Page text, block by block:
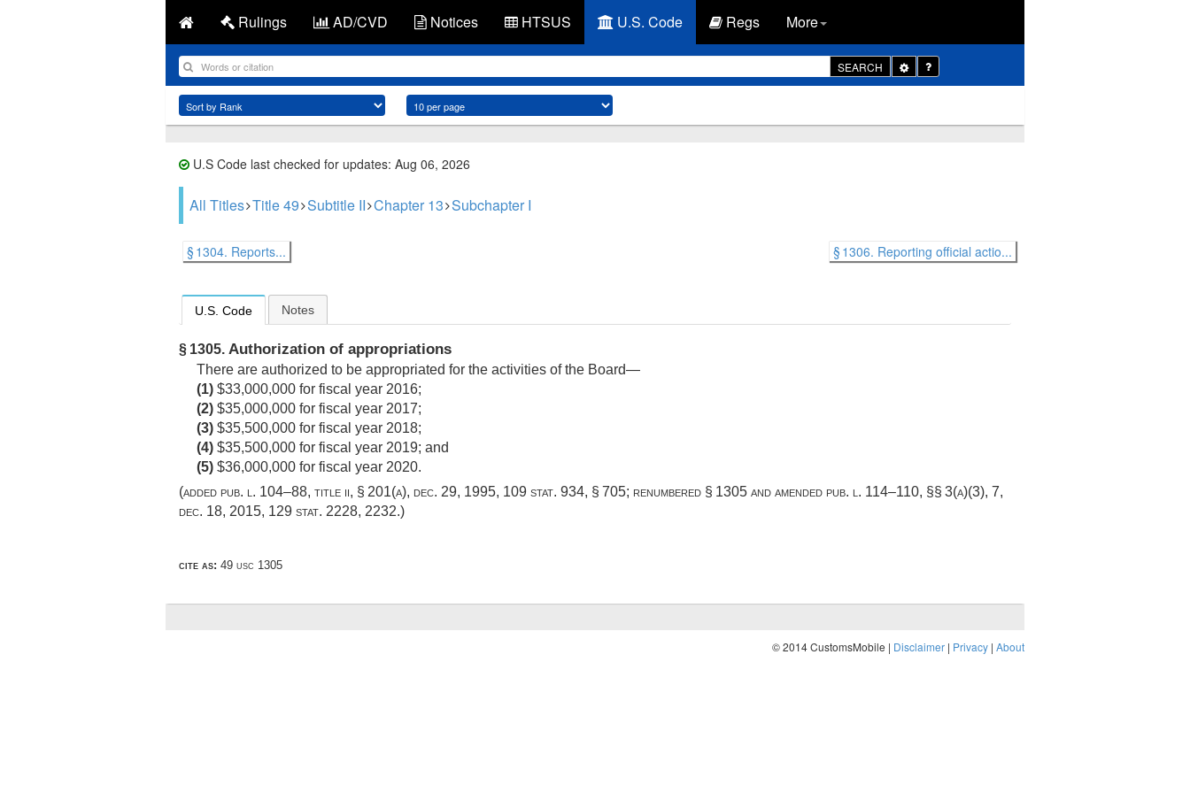
Rulings AD/CVD Notices HTSUS U.S. Code Regs More
SEARCH
Toggle
Dropdown
U.S Code last checked for updates: Aug 06, 2026
All Titles Title 49 Subtitle II Chapter 13 Subchapter I
§ 1304. Reports... § 1306. Reporting official actio...
U.S. Code Notes
§ 1305. Authorization of appropriations
There are authorized to be appropriated for the activities of the Board—
(1) $33,000,000 for fiscal year 2016;
(2) $35,000,000 for fiscal year 2017;
(3) $35,500,000 for fiscal year 2018;
(4) $35,500,000 for fiscal year 2019; and
(5) $36,000,000 for fiscal year 2020.
(added pub. l. 104–88, title ii, § 201(a), dec. 29, 1995, 109 stat. 934, § 705; renumbered § 1305 and amended pub. l. 114–110, §§ 3(a)(3), 7,
dec. 18, 2015, 129 stat. 2228, 2232.)
cite as: 49 usc 1305
© 2014 CustomsMobile | Disclaimer | Privacy | About